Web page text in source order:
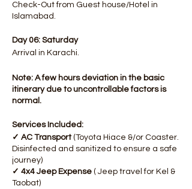
Check-Out from Guest house/Hotel in
Islamabad.
Day 06: Saturday
Arrival in Karachi.
Note: A few hours deviation in the basic
itinerary due to uncontrollable factors is
normal.
Services Included:
✓ AC Transport (Toyota Hiace &/or Coaster.
Disinfected and sanitized to ensure a safe
journey)
✓ 4x4 Jeep Expense ( Jeep travel for Kel &
Taobat)